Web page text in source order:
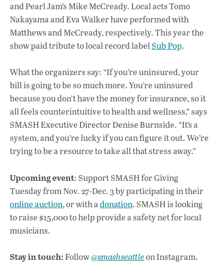
and Pearl Jam’s Mike McCready. Local acts Tomo
Nakayama and Eva Walker have performed with
Matthews and McCready, respectively. This year the
show paid tribute to local record labelSub Pop.
What the organizers say: “If you’re uninsured, your
bill is going to be so much more. You’re uninsured
because you don’t have the money for insurance, so it
all feels counterintuitive to health and wellness,” says
SMASH Executive Director Denise Burnside. “It’s a
system, and you’re lucky if you can figure it out. We’re
trying to be a resource to take all that stress away.”
Upcoming event: Support SMASH for Giving
Tuesday from Nov. 27-Dec. 3 by participating in their
online auction, or with adonation. SMASH is looking
to raise $15,000 to help provide a safety net for local
musicians.
Stay in touch:Follow@smashseattleon Instagram.